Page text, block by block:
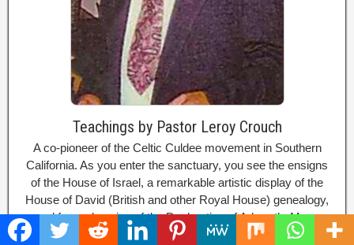
Teachings by Pastor Leroy Crouch
A co-pioneer of the Celtic Culdee movement in Southern
California. As you enter the sanctuary, you see the ensigns
of the House of Israel, a remarkable artistic display of the
House of David (British and other Royal House) genealogy,
and framed copies of the Declaration of Arbroath. Many
well-respected authorities on the Celtic Church came here